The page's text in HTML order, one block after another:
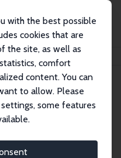
with the best possible
cookies that are
the site, as well as
comfort
content. You can
to allow. Please
some features